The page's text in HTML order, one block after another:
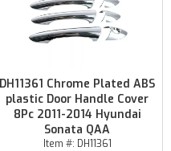
DH11361 Chrome Plated ABS
plastic Door Handle Cover
8Pc 2011-2014 Hyundai
Sonata QAA
Item #: DH11361